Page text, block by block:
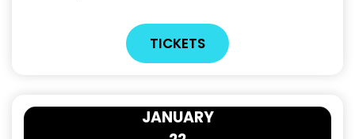
TICKETS
JANUARY